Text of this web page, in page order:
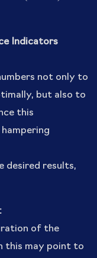
Indicators
not only to
but also to
this
desired results,
of the
this may point to